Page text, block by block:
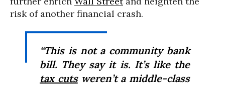
risk of another financial crash.
“This is not a community bank
bill. They say it is. It’s like the
tax cutsweren’t a middle-class